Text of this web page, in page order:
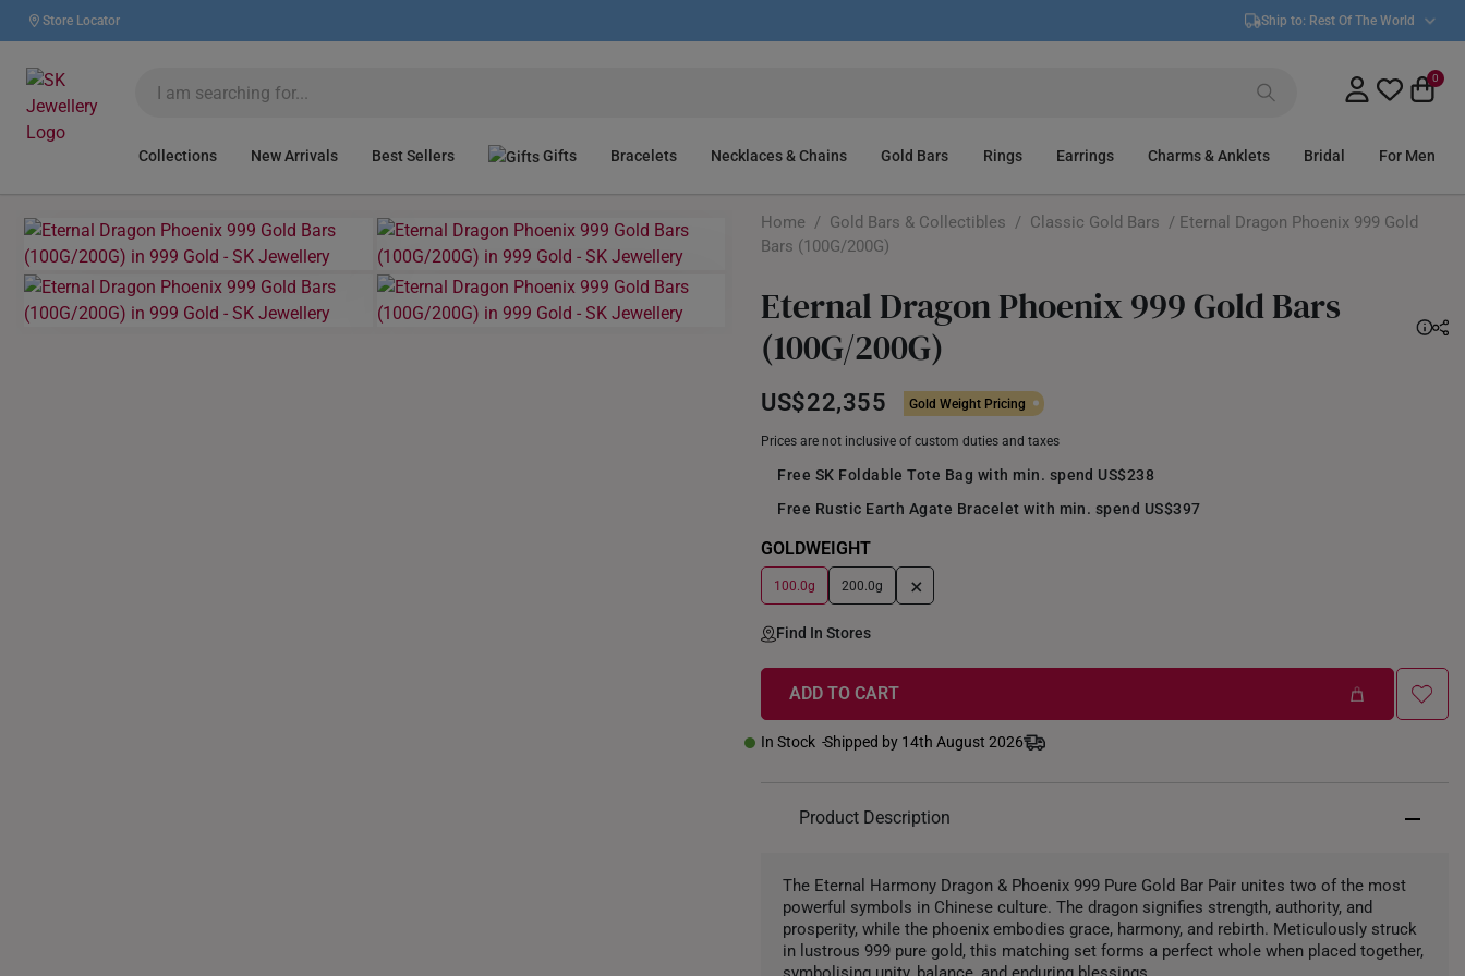
Store Locator Ship to: Rest Of The World
0
Collections New Arrivals Best Sellers Gifts Bracelets Necklaces & Chains Gold Bars Rings Earrings Charms & Anklets Bridal For Men
Home / Gold Bars & Collectibles / Classic Gold Bars / Eternal Dragon Phoenix 999 Gold
Bars (100G/200G)
Eternal Dragon Phoenix 999 Gold Bars
(100G/200G)
US$22,355 Gold Weight Pricing
Prices are not inclusive of custom duties and taxes
Free SK Foldable Tote Bag with min. spend US$238
Free Rustic Earth Agate Bracelet with min. spend US$397
GOLDWEIGHT
100.0g 200.0g +
Find In Stores
ADD TO CART
In Stock Shipped by 14th August 2026
Product Description
The Eternal Harmony Dragon & Phoenix 999 Pure Gold Bar Pair unites two of the most
powerful symbols in Chinese culture. The dragon signifies strength, authority, and
prosperity, while the phoenix embodies grace, harmony, and rebirth. Meticulously struck
in lustrous 999 pure gold, this matching set forms a perfect whole when placed together,